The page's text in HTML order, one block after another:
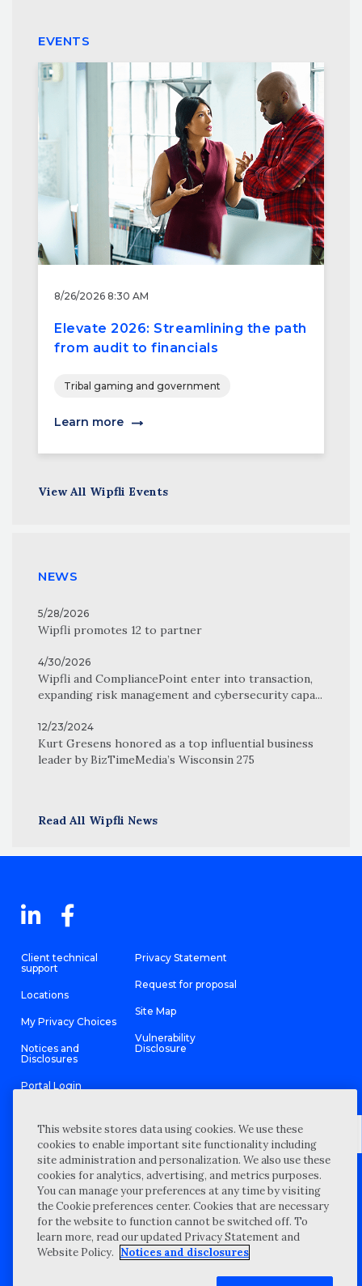
EVENTS
8/26/2026 8:30 AM
Elevate 2026: Streamlining the path
from audit to financials
Tribal gaming and government
Learn more
View All Wipfli Events
NEWS
5/28/2026
Wipfli promotes 12 to partner
4/30/2026
Wipfli and CompliancePoint enter into transaction,
expanding risk management and cybersecurity capa...
12/23/2024
Kurt Gresens honored as a top influential business
leader by BizTimeMedia’s Wisconsin 275
Read All Wipfli News
Client technical
support
Locations
My Privacy Choices
Notices and
Disclosures
Portal Login
Privacy Statement
Request for proposal
Site Map
Vulnerability
Disclosure
©2026 “Wipfli” is the brand name under which Wipfli LLP and
Wipfli Advisory LLC and its respective subsidiary entities provide
professional services. Wipfli LLP and Wipfli Advisory LLC (and its
respective subsidiary entities) practice in an alternative practice
structure in accordance with the AICPA Code of Professional
Conduct and applicable law, regulations, and professional
standards. Wipfli LLP is a licensed independent CPA firm that
provides attest services to its clients, and Wipfli Advisory LLC
provides tax and business consulting services to its clients.
Wipfli Advisory LLC and its subsidiary entities are not licensed
This website stores data using cookies. We use these
cookies to enable important site functionality including
site administration and personalization. We also use these
cookies for analytics, advertising, and metrics purposes.
You can manage your preferences at any time by visiting
the Cookie preferences center. Cookies that are necessary
for the website to function cannot be switched off. To
learn more, read our updated Privacy Statement and
Website Policy. Notices and disclosures